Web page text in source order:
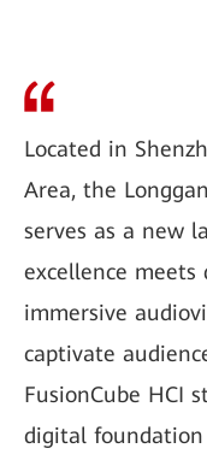
Located in
Area, the
serves as a new
excellence
immersive
captivate
FusionCube HCI
digital